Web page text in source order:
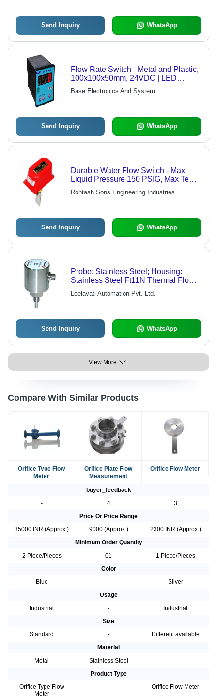
Send Inquiry WhatsApp
Flow Rate Switch - Metal and Plastic,
100x100x50mm, 24VDC | LED
Display, Field Adjustable, Compact
Design, Reliable Operation, Precise
Base Electronics And System
Send Inquiry WhatsApp
Durable Water Flow Switch - Max
Liquid Pressure 150 PSIG, Max Temp
250°F, Min Temp -20°F | Reliable
Performance for Fluid Control
Rohtash Sons Engineering Industries
Send Inquiry WhatsApp
Probe: Stainless Steel; Housing:
Stainless Steel Ft11N Thermal Flow
Switch
Leelavati Automation Pvt. Ltd.
Send Inquiry WhatsApp
View More
Compare With Similar Products
Orifice Type Flow
Meter
Orifice Plate Flow
Measurement
Orifice Flow Meter
buyer_feedback
-
4
3
Price Or Price Range
35000 INR (Approx.)
9000 (Approx.)
2300 INR (Approx.)
Minimum Order Quantity
2 Piece/Pieces
01
1 Piece/Pieces
Color
Blue
-
Silver
Usage
Industrial
-
Industrial
Size
Standard
-
Different available
Material
Metal
Stainless Steel
-
Product Type
Orifice Type Flow
Meter
- Orifice Flow Meter